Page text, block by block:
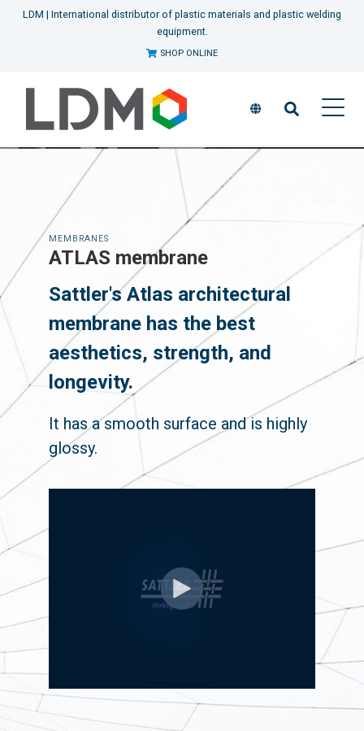
LDM | International distributor of plastic materials and plastic welding
equipment.
SHOP ONLINE
MEMBRANES
ATLAS membrane
Sattler's Atlas architectural
membrane has the best
aesthetics, strength, and
longevity.
It has a smooth surface and is highly
glossy.